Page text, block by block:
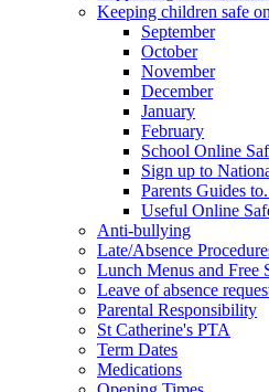
Keeping children safe
September
October
November
December
January
February
School Online
Sign up to
Parents Guides
Useful Online
Anti-bullying
Late/Absence
Lunch Menus and Free
Leave of absence
Parental Responsibility
St Catherine's PTA
Term Dates
Medications